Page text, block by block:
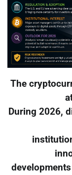
The
During 2026,